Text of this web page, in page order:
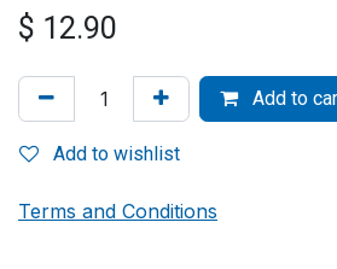
$ 12.90
Add to
Add to wishlist
Terms and Conditions